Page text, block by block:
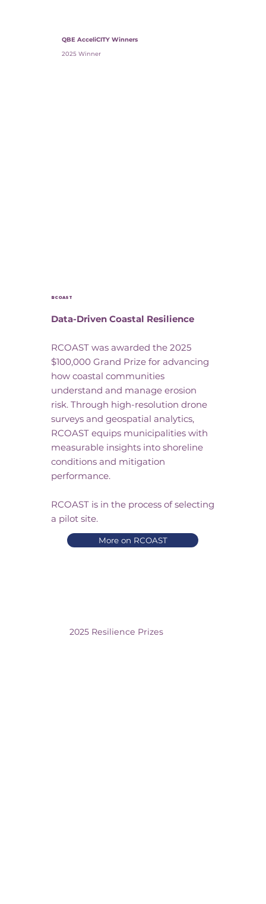
QBE AcceliCITY Winners
2025 Winner
RCOAST
Data-Driven Coastal Resilience
RCOAST was awarded the 2025
$100,000 Grand Prize for advancing
how coastal communities
understand and manage erosion
risk. Through high-resolution drone
surveys and geospatial analytics,
RCOAST equips municipalities with
measurable insights into shoreline
conditions and mitigation
performance.
RCOAST is in the process of selecting
a pilot site.
More on RCOAST
2025 Resilience Prizes